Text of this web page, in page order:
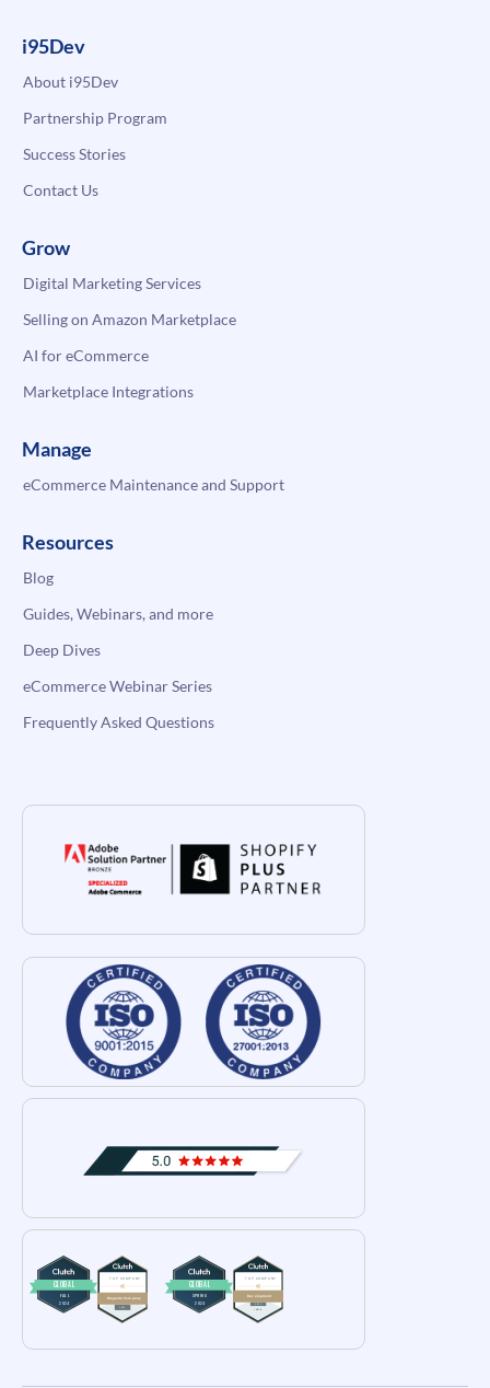
i95Dev
About i95Dev
Partnership Program
Success Stories
Contact Us
Grow
Digital Marketing Services
Selling on Amazon Marketplace
AI for eCommerce
Marketplace Integrations
Manage
eCommerce Maintenance and Support
Resources
Blog
Guides, Webinars, and more
Deep Dives
eCommerce Webinar Series
Frequently Asked Questions